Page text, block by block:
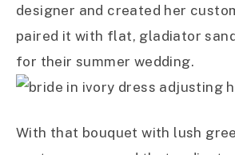
designer and created her
paired it with flat, gladiator
for their summer wedding.
With that bouquet with lush